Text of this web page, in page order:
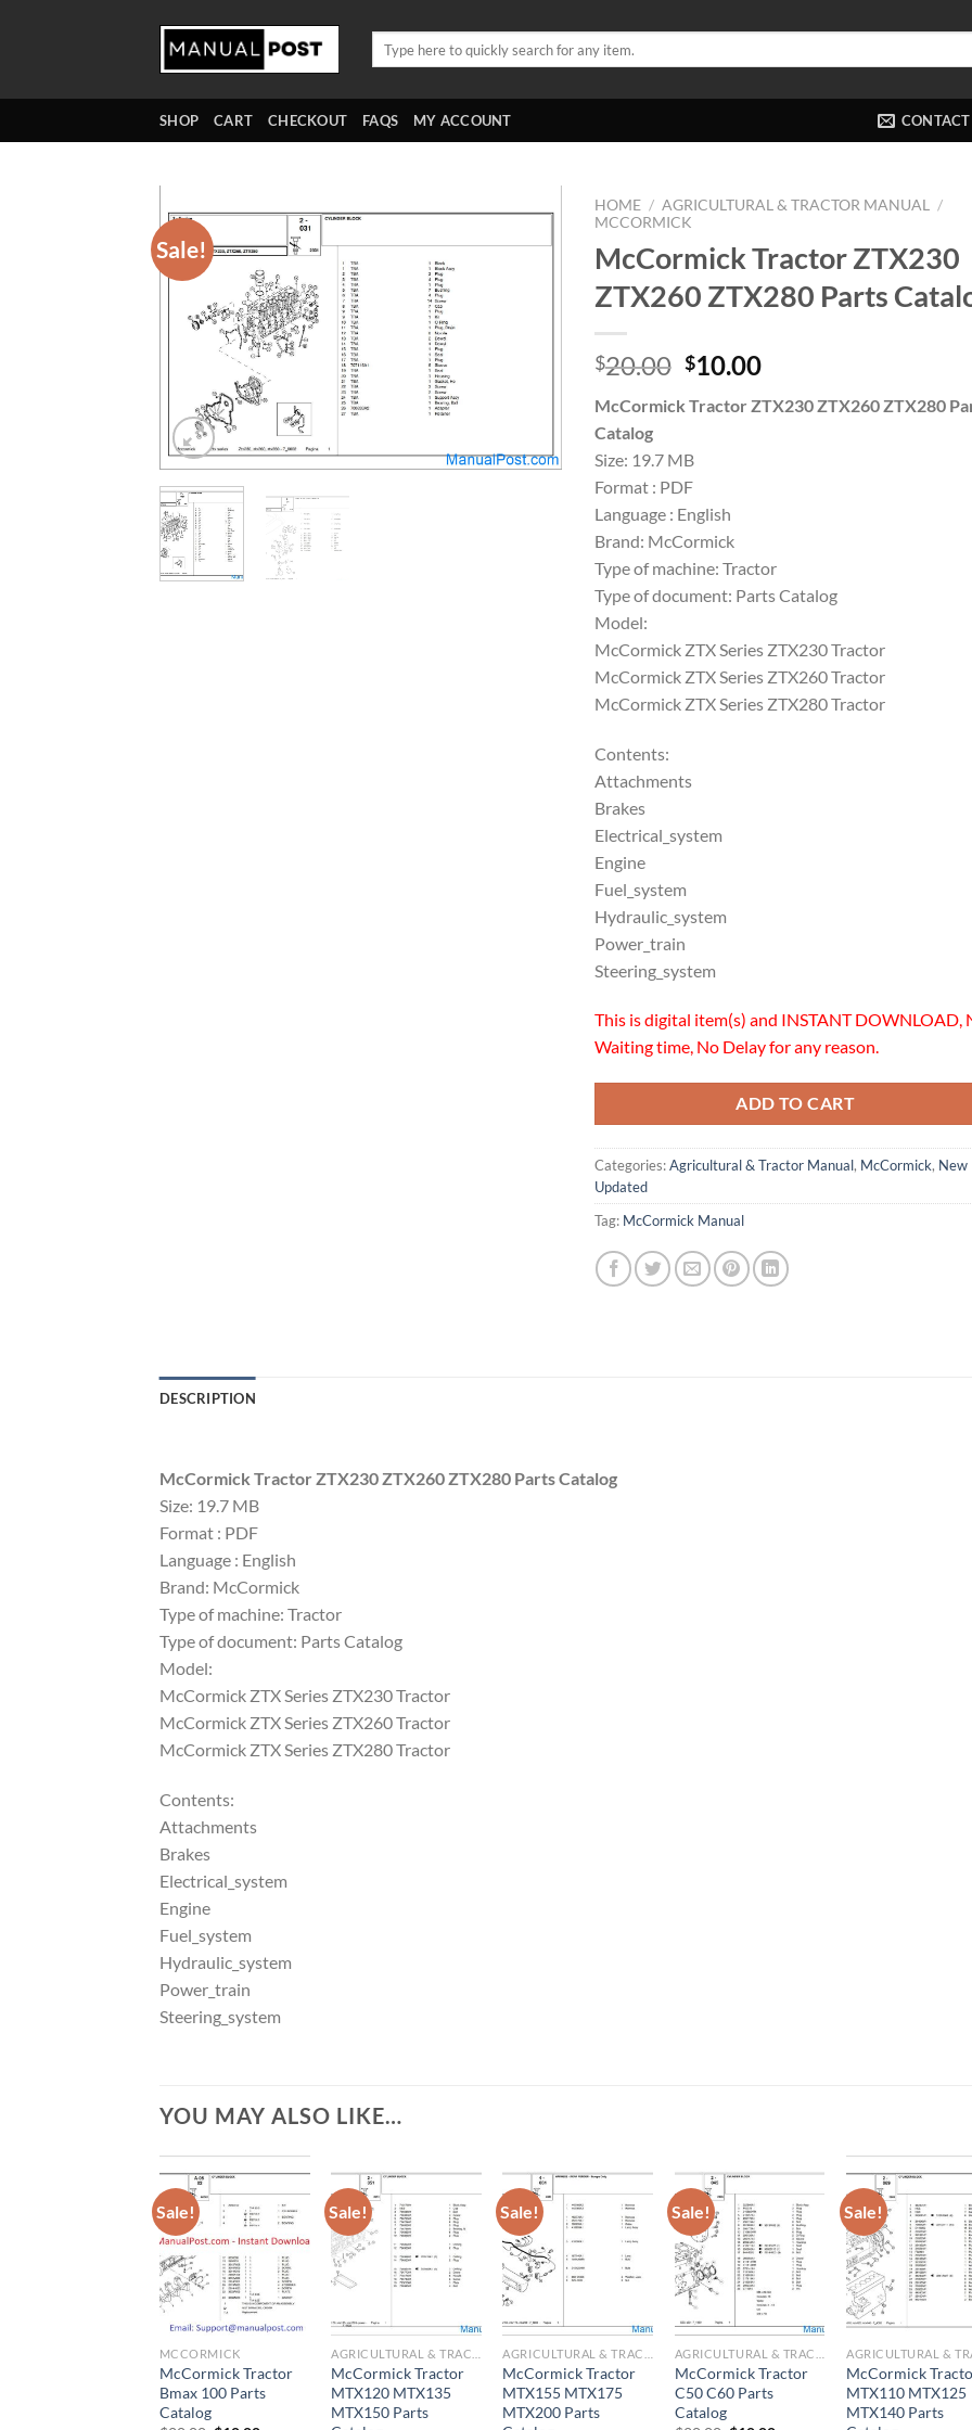
SHOP CART CHECKOUT FAQS MY ACCOUNT CONTACT
Sale!
HOME / AGRICULTURAL & TRACTOR MANUAL
/
MCCORMICK
McCormick Tractor ZTX230
ZTX260 ZTX280 Parts
$20.00 Original
was:
$10.00Current
is:
McCormick Tractor ZTX230 ZTX260 ZTX280
Catalog
Size: 19.7 MB
Format : PDF
Language : English
Brand: McCormick
Type of machine: Tractor
Type of document: Parts Catalog
Model:
McCormick ZTX Series ZTX230 Tractor
McCormick ZTX Series ZTX260 Tractor
McCormick ZTX Series ZTX280 Tractor
Contents:
Attachments
Brakes
Electrical_system
Engine
Fuel_system
Hydraulic_system
Power_train
Steering_system
This is digital item(s) and INSTANT DOWNLOAD,
Waiting time, No Delay for any reason.
ADD TO CART
Categories:Agricultural & Tractor Manual, McCormick, New
Updated
Tag: McCormick Manual
DESCRIPTION
McCormick Tractor ZTX230 ZTX260 ZTX280 Parts Catalog
Size: 19.7 MB
Format : PDF
Language : English
Brand: McCormick
Type of machine: Tractor
Type of document: Parts Catalog
Model:
McCormick ZTX Series ZTX230 Tractor
McCormick ZTX Series ZTX260 Tractor
McCormick ZTX Series ZTX280 Tractor
Contents:
Attachments
Brakes
Electrical_system
Engine
Fuel_system
Hydraulic_system
Power_train
Steering_system
YOU MAY ALSO LIKE…
Sale!
MCCORMICK
McCormick Tractor
Bmax 100 Parts
Catalog
Sale!
McCormick Tractor
MTX120 MTX135
MTX150 Parts
Sale!
McCormick Tractor
MTX155 MTX175
MTX200 Parts
Sale!
McCormick Tractor
C50 C60 Parts
Catalog
Sale!
McCormick
MTX110 MTX125
MTX140 Parts